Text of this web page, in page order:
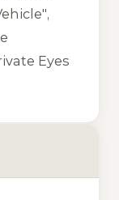
,
Eyes